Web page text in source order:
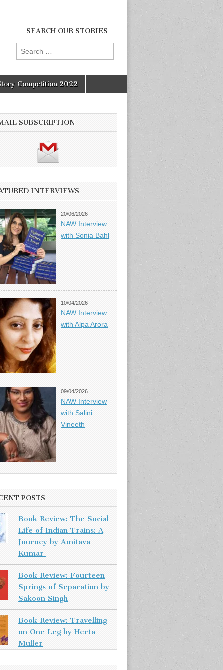
SEARCH OUR STORIES
Search
for:
Competition 2022
SUBSCRIPTION
INTERVIEWS
20/06/2026
NAW Interview
with Sonia Bahl
10/04/2026
NAW Interview
with Alpa Arora
09/04/2026
NAW Interview
with Salini
Vineeth
POSTS
Book Review: The Social
Life of Indian Trains: A
Journey by Amitava
Kumar
Book Review: Fourteen
Springs of Separation by
Sakoon Singh
Book Review: Travelling
on One Leg by Herta
Muller